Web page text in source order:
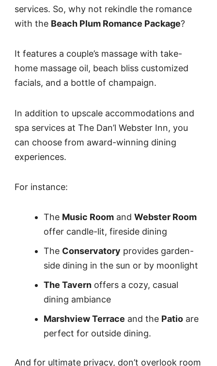
services. So, why not rekindle the romance
with the Beach Plum Romance Package?
It features a couple’s massage with take-
home massage oil, beach bliss customized
facials, and a bottle of champaign.
In addition to upscale accommodations and
spa services at The Dan’l Webster Inn, you
can choose from award-winning dining
experiences.
For instance:
The Music Room and Webster Room
offer candle-lit, fireside dining
The Conservatory provides garden-
side dining in the sun or by moonlight
The Tavern offers a cozy, casual
dining ambiance
Marshview Terrace and the Patio are
perfect for outside dining.
And for ultimate privacy, don’t overlook room